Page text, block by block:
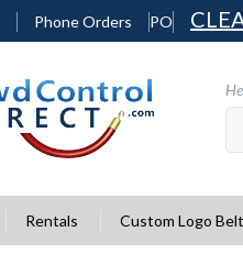
Phone Orders PO
Rentals Custom Logo